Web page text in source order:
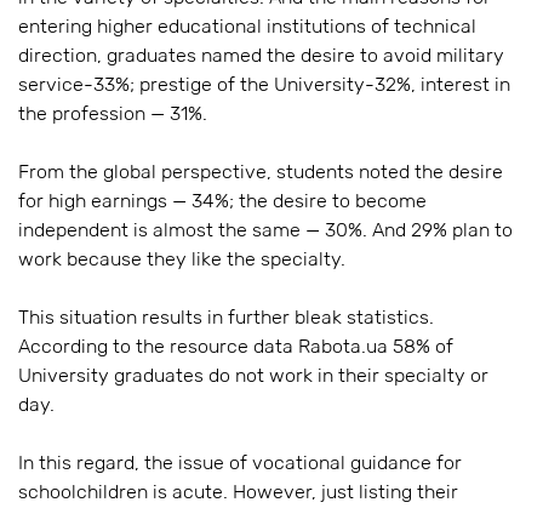
entering higher educational institutions of technical
direction, graduates named the desire to avoid military
service-33%; prestige of the University-32%, interest in
the profession — 31%.
From the global perspective, students noted the desire
for high earnings — 34%; the desire to become
independent is almost the same — 30%. And 29% plan to
work because they like the specialty.
This situation results in further bleak statistics.
According to the resource data Rabota.ua 58% of
University graduates do not work in their specialty or
day.
In this regard, the issue of vocational guidance for
schoolchildren is acute. However, just listing their